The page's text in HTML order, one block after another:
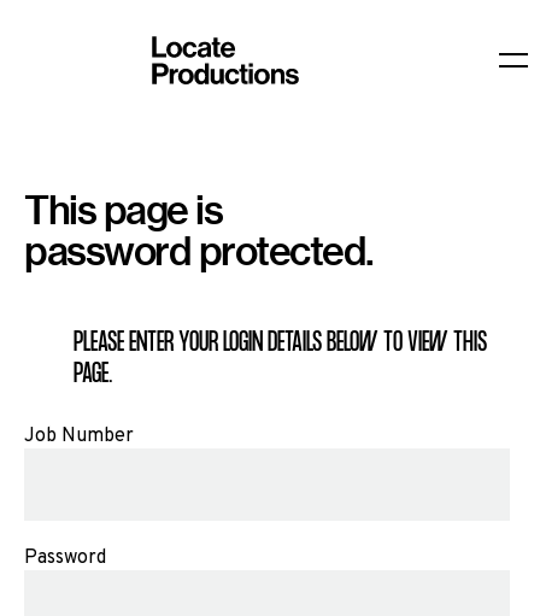
Locate Productions
This page is
password protected.
PLEASE ENTER YOUR LOGIN DETAILS BELOW TO VIEW THIS
PAGE.
Job Number
Password